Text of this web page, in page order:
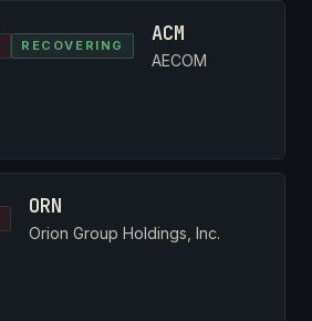
RECOVERING ACM
AECOM
ORN
Orion Group Holdings, Inc.